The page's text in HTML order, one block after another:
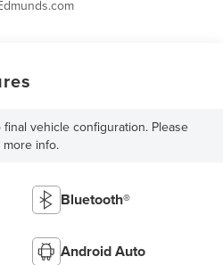
vehicle configuration. Please
info.
Bluetooth®
Android Auto